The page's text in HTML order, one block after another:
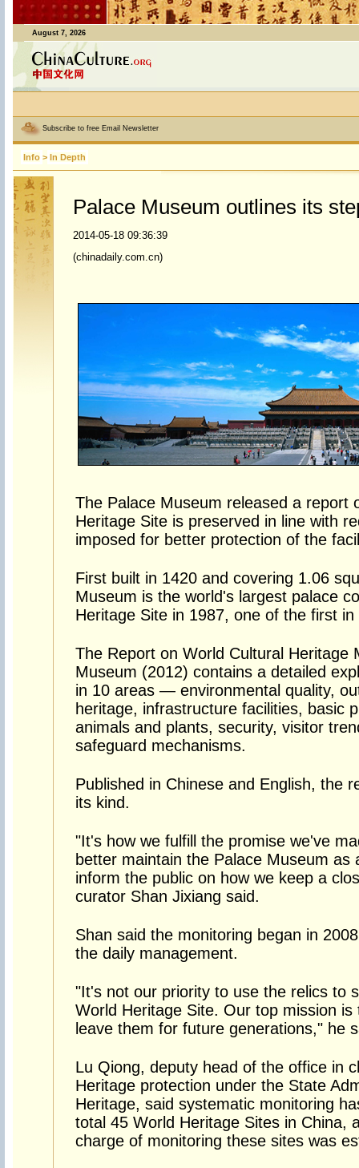
August 7, 2026
Subscribe to free Email Newsletter
Info > In Depth
Palace Museum outlines its
2014-05-18 09:36:39
(chinadaily.com.cn)
The Palace Museum released a report
Heritage Site is preserved in line with
imposed for better protection of the
First built in 1420 and covering 1.06
Museum is the world's largest palace
Heritage Site in 1987, one of the first in
The Report on World Cultural Heritage
Museum (2012) contains a detailed
in 10 areas — environmental quality,
heritage, infrastructure facilities, basic
animals and plants, security, visitor
safeguard mechanisms.
Published in Chinese and English, the
its kind.
"It's how we fulfill the promise we've
better maintain the Palace Museum as
inform the public on how we keep a
curator Shan Jixiang said.
Shan said the monitoring began in
the daily management.
"It's not our priority to use the relics to
World Heritage Site. Our top mission
leave them for future generations," he
Lu Qiong, deputy head of the office in
Heritage protection under the State
Heritage, said systematic monitoring
total 45 World Heritage Sites in China,
charge of monitoring these sites was